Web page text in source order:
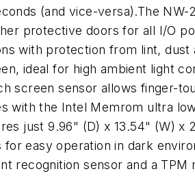
(and vice-versa).The NW-
protective doors for all I/O
with protection from lint, dust
ideal for high ambient light
screen sensor allows finger-
with the Intel Memrom ultra
just 9.96" (D) x 13.54" (W) x
easy operation in dark
recognition sensor and a